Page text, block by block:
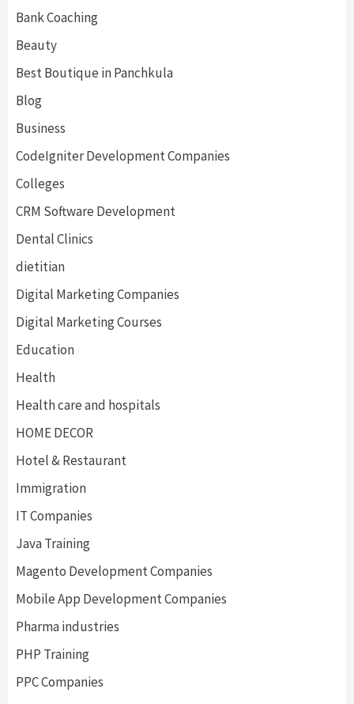
Bank Coaching
Beauty
Best Boutique in Panchkula
Blog
Business
CodeIgniter Development Companies
Colleges
CRM Software Development
Dental Clinics
dietitian
Digital Marketing Companies
Digital Marketing Courses
Education
Health
Health care and hospitals
HOME DECOR
Hotel & Restaurant
Immigration
IT Companies
Java Training
Magento Development Companies
Mobile App Development Companies
Pharma industries
PHP Training
PPC Companies